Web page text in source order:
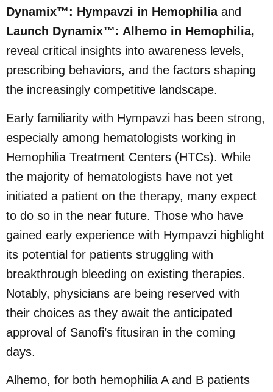
Dynamix™: Hympavzi in Hemophilia and
Launch Dynamix™: Alhemo in Hemophilia,
reveal critical insights into awareness levels,
prescribing behaviors, and the factors shaping
the increasingly competitive landscape.
Early familiarity with Hympavzi has been strong,
especially among hematologists working in
Hemophilia Treatment Centers (HTCs). While
the majority of hematologists have not yet
initiated a patient on the therapy, many expect
to do so in the near future. Those who have
gained early experience with Hympavzi highlight
its potential for patients struggling with
breakthrough bleeding on existing therapies.
Notably, physicians are being reserved with
their choices as they await the anticipated
approval of Sanofi’s fitusiran in the coming
days.
Alhemo, for both hemophilia A and B patients